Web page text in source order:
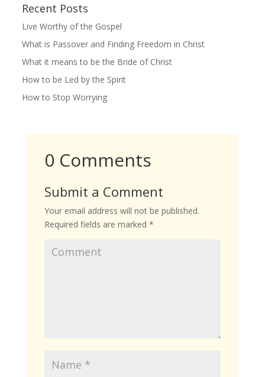
Recent Posts
Live Worthy of the Gospel
What is Passover and Finding Freedom in Christ
What it means to be the Bride of Christ
How to be Led by the Spirit
How to Stop Worrying
0 Comments
Submit a Comment
Your email address will not be published.
Required fields are marked *